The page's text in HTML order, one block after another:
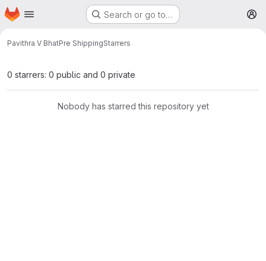
Skip to main content
Homepage Search or go to…
Pavithra V BhatPre ShippingStarrers
0 starrers: 0 public and 0 private
Nobody has starred this repository yet